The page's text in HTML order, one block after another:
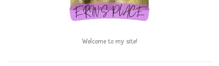
Welcome to my site!